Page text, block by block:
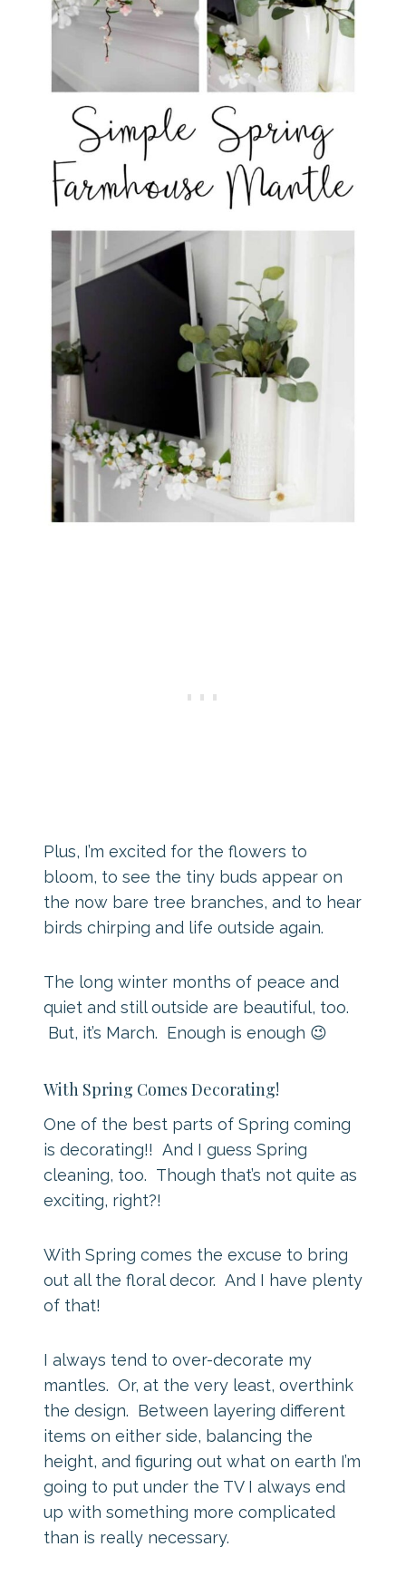
Plus, I’m excited for the flowers to
bloom, to see the tiny buds appear on
the now bare tree branches, and to hear
birds chirping and life outside again.
The long winter months of peace and
quiet and still outside are beautiful, too.
But, it’s March. Enough is enough 😉
With Spring Comes Decorating!
One of the best parts of Spring coming
is decorating!! And I guess Spring
cleaning, too. Though that’s not quite as
exciting, right?!
With Spring comes the excuse to bring
out all the floral decor. And I have plenty
of that!
I always tend to over-decorate my
mantles. Or, at the very least, overthink
the design. Between layering different
items on either side, balancing the
height, and figuring out what on earth I’m
going to put under the TV I always end
up with something more complicated
than is really necessary.